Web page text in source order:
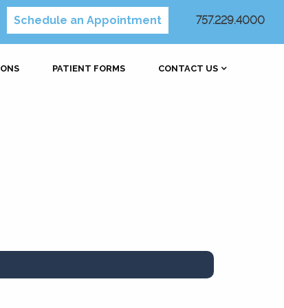
Schedule an Appointment 757.229.4000
PATIENT FORMS CONTACT US